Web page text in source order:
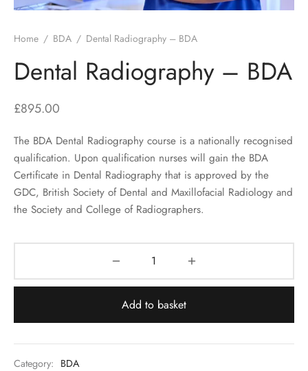
Home / BDA / Dental Radiography – BDA
Dental Radiography – BDA
£895.00
The BDA Dental Radiography course is a nationally recognised
qualification. Upon qualification nurses will gain the BDA
Certificate in Dental Radiography that is approved by the
GDC, British Society of Dental and Maxillofacial Radiology and
the Society and College of Radiographers.
Add to basket
Category: BDA